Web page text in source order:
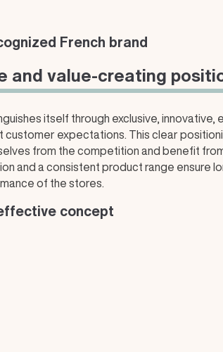
French brand
and value-creating
itself through exclusive,
customer expectations. This clear
from the competition and benefit
and a consistent product range ensure
of the stores.
concept